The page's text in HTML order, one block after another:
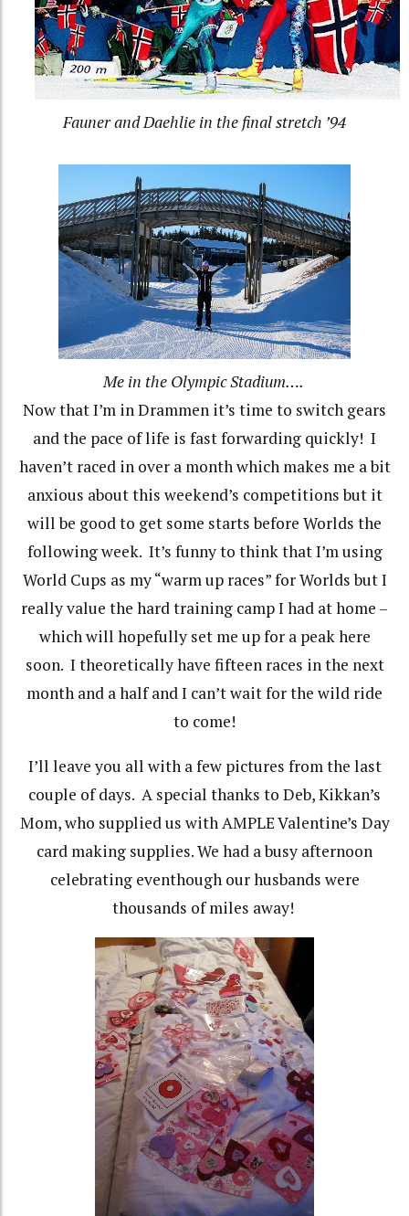
Fauner and Daehlie in the final stretch ’94
Me in the Olympic Stadium….
Now that I’m in Drammen it’s time to switch gears
and the pace of life is fast forwarding quickly! I
haven’t raced in over a month which makes me a bit
anxious about this weekend’s competitions but it
will be good to get some starts before Worlds the
following week. It’s funny to think that I’m using
World Cups as my “warm up races” for Worlds but I
really value the hard training camp I had at home –
which will hopefully set me up for a peak here
soon. I theoretically have fifteen races in the next
month and a half and I can’t wait for the wild ride
to come!
I’ll leave you all with a few pictures from the last
couple of days. A special thanks to Deb, Kikkan’s
Mom, who supplied us with AMPLE Valentine’s Day
card making supplies. We had a busy afternoon
celebrating eventhough our husbands were
thousands of miles away!